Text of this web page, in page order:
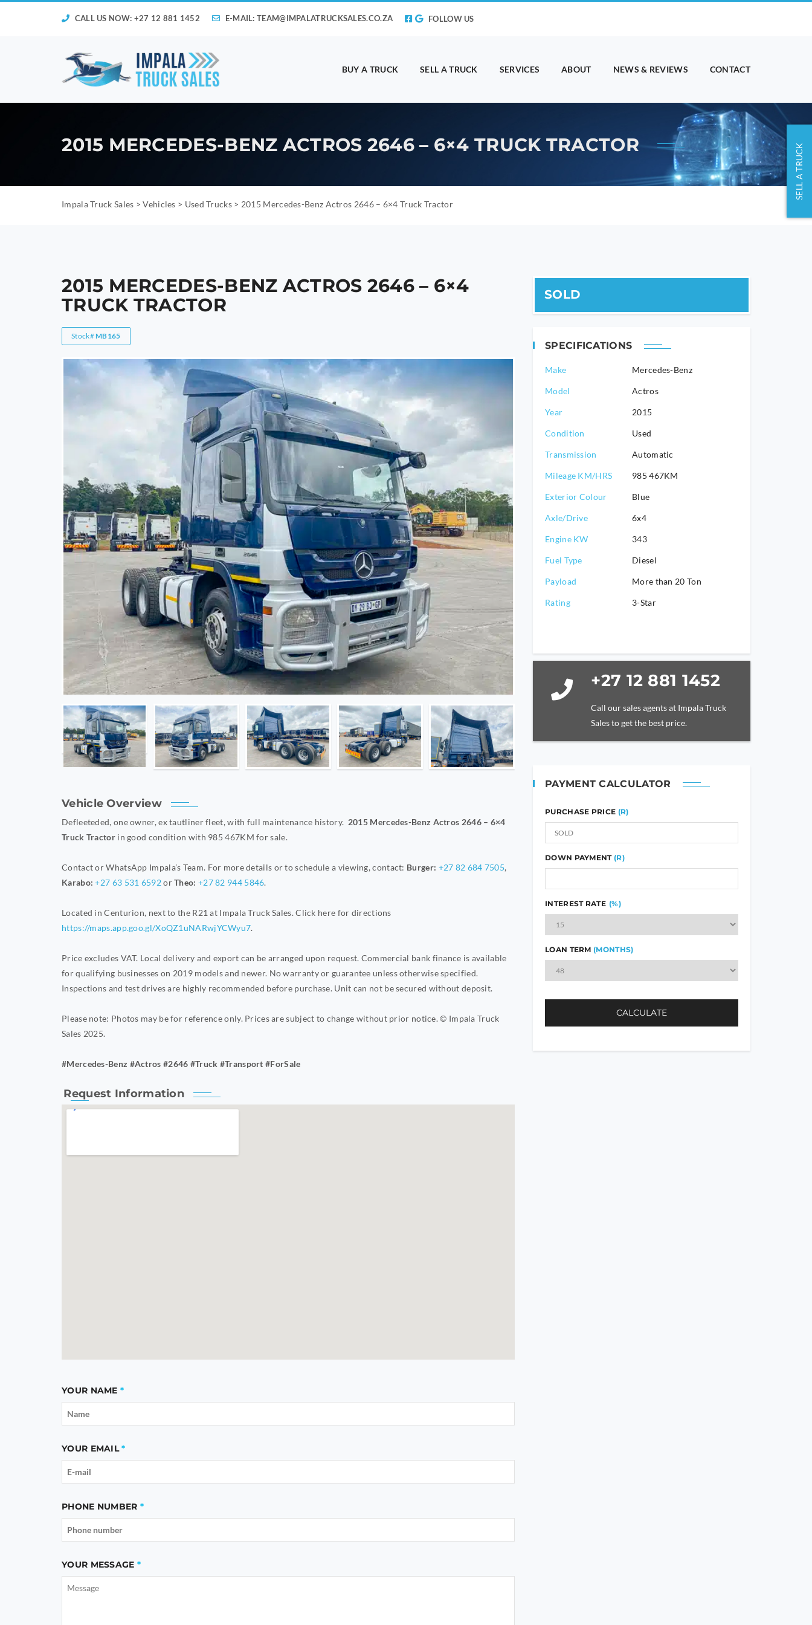
CALL US NOW: +27 12 881 1452 E-MAIL:TEAM@IMPALATRUCKSALES.CO.ZA FOLLOW US
BUY A TRUCK SELL A TRUCK SERVICES ABOUT NEWS & REVIEWS CONTACT
2015 MERCEDES-BENZ ACTROS 2646 – 6×4 TRUCK TRACTOR
Impala Truck Sales >Vehicles > Used Trucks> 2015 Mercedes-Benz Actros 2646 – 6×4 Truck Tractor
2015 MERCEDES-BENZ ACTROS 2646 – 6×4
TRUCK TRACTOR
Stock#MB165
Vehicle Overview
Defleeteded, one owner, ex tautliner fleet, with full maintenance history. 2015 Mercedes-Benz Actros 2646 – 6×4
Truck Tractorin good condition with 985 467KM for sale.
Contact or WhatsApp Impala’s Team. For more details or to schedule a viewing, contact: Burger: +27 82 684 7505,
Karabo:+27 63 531 6592orTheo: +27 82 944 5846.
Located in Centurion, next to the R21 at Impala Truck Sales. Click here for directions
https://maps.app.goo.gl/XoQZ1uNARwjYCWyu7.
Price excludes VAT. Local delivery and export can be arranged upon request. Commercial bank finance is available
for qualifying businesses on 2019 models and newer. No warranty or guarantee unless otherwise specified.
Inspections and test drives are highly recommended before purchase. Unit can not be secured without deposit.
Please note: Photos may be for reference only. Prices are subject to change without prior notice. © Impala Truck
Sales 2025.
#Mercedes-Benz #Actros #2646 #Truck #Transport #ForSale
Request Information
YOUR NAME
YOUR EMAIL
PHONE NUMBER
YOUR MESSAGE
SOLD
SPECIFICATIONS
Make Mercedes-Benz
Model Actros
2015
Condition Used
Transmission Automatic
Mileage KM/HRS 985 467KM
Exterior Colour Blue
Axle/Drive 6x4
Engine KW 343
Fuel Type Diesel
Payload More than 20 Ton
Rating 3-Star
+27 12 881 1452
Call our sales agents at Impala Truck
Sales to get the best price.
PAYMENT CALCULATOR
PURCHASE PRICE
DOWN PAYMENT (R)
INTEREST RATE (%)
LOAN TERM (MONTHS)
CALCULATE
SELL A TRUCK